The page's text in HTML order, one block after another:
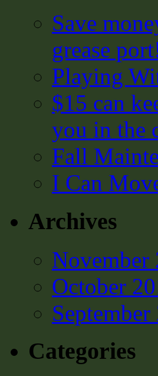
Save
grease
Playing
$15 can
you in the
Fall
I Can
Archives
November
October
September
Categories